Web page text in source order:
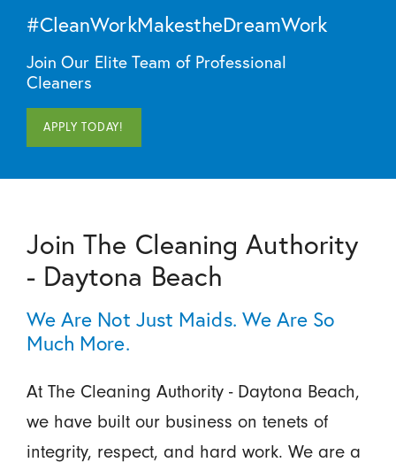
#CleanWorkMakestheDreamWork
Join Our Elite Team of Professional
Cleaners
APPLY TODAY!
Join The Cleaning Authority
- Daytona Beach
We Are Not Just Maids. We Are So
Much More.
At The Cleaning Authority - Daytona Beach,
we have built our business on tenets of
integrity, respect, and hard work. We are a